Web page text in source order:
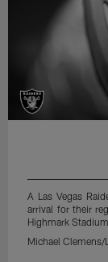
A Las Vegas
arrival for their
Highmark Stadium.
Michael Clemens/